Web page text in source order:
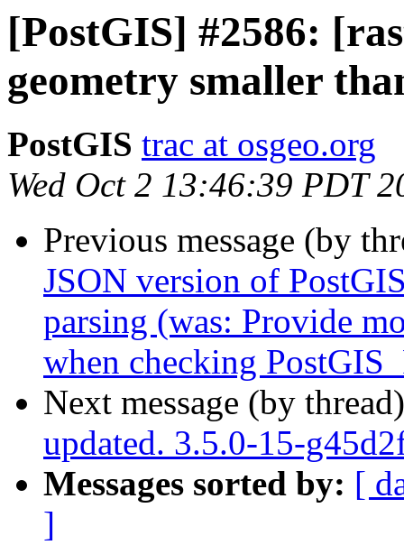
[PostGIS] #2586:
geometry smaller
PostGIS trac at osgeo.org
Wed Oct 2 13:46:39 PDT
Previous message (by
JSON version of
parsing (was: Provide
when checking
Next message (by
updated. 3.5.0-15-
Messages sorted by: [
]